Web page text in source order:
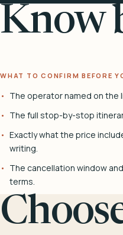
Know
WHAT TO CONFIRM BEFORE
The operator named on the
The full stop-by-stop
Exactly what the price
writing.
The cancellation window
terms.